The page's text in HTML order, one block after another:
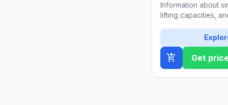
Information about
lifting capacities,
add_shopping_cart Get